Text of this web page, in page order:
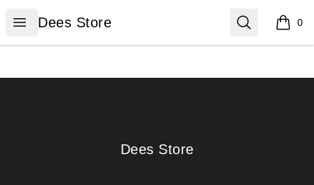
Open menu
Dees Store
Dees Store Search 0
items
Dees Store
Dees Store